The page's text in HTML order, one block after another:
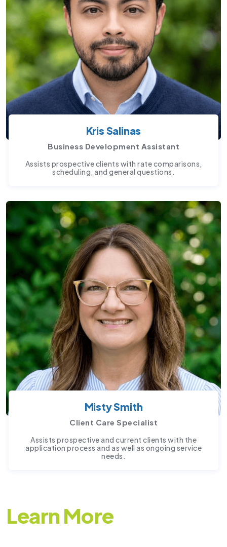
Kris Salinas
Business Development Assistant
Assists prospective clients with rate comparisons,
scheduling, and general questions.
Misty Smith
Client Care Specialist
Assists prospective and current clients with the
application process and as well as ongoing service
needs.
LearnMore